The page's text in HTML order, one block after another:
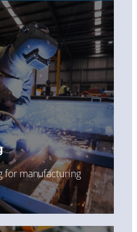
for manufacturing